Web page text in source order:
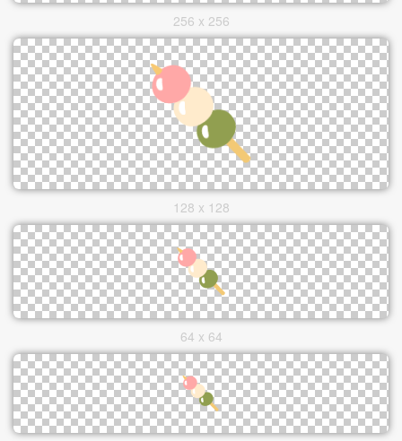
256 x 256
128 x 128
64 x 64